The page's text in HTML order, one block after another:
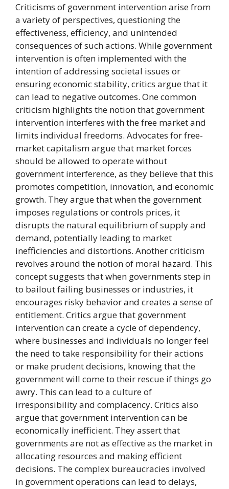
Criticisms of government intervention arise from
a variety of perspectives, questioning the
effectiveness, efficiency, and unintended
consequences of such actions. While government
intervention is often implemented with the
intention of addressing societal issues or
ensuring economic stability, critics argue that it
can lead to negative outcomes. One common
criticism highlights the notion that government
intervention interferes with the free market and
limits individual freedoms. Advocates for free-
market capitalism argue that market forces
should be allowed to operate without
government interference, as they believe that this
promotes competition, innovation, and economic
growth. They argue that when the government
imposes regulations or controls prices, it
disrupts the natural equilibrium of supply and
demand, potentially leading to market
inefficiencies and distortions. Another criticism
revolves around the notion of moral hazard. This
concept suggests that when governments step in
to bailout failing businesses or industries, it
encourages risky behavior and creates a sense of
entitlement. Critics argue that government
intervention can create a cycle of dependency,
where businesses and individuals no longer feel
the need to take responsibility for their actions
or make prudent decisions, knowing that the
government will come to their rescue if things go
awry. This can lead to a culture of
irresponsibility and complacency. Critics also
argue that government intervention can be
economically inefficient. They assert that
governments are not as effective as the market in
allocating resources and making efficient
decisions. The complex bureaucracies involved
in government operations can lead to delays,